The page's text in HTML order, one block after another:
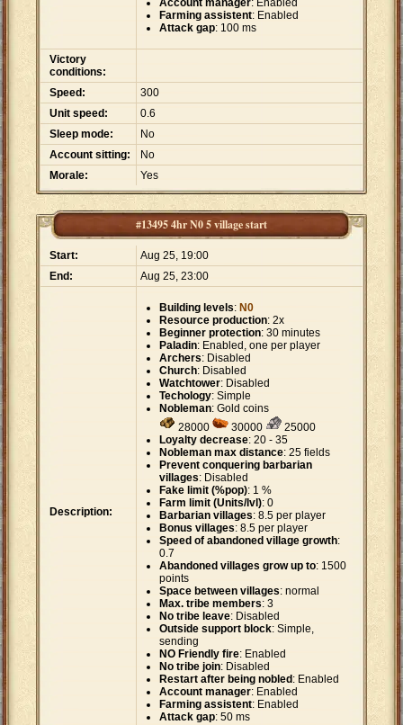
Account manager: Enabled
Farming assistent: Enabled
Attack gap: 100 ms
Victory
conditions:
Speed:
300
Unit speed:
0.6
Sleep mode:
No
Account sitting:
No
Morale:
Yes
#13495 4hr N0 5 village start
Start:
Aug 25, 19:00
End:
Aug 25, 23:00
Description:
Building levels: N0
Resource production: 2x
Beginner protection: 30 minutes
Paladin: Enabled, one per player
Archers: Disabled
Church: Disabled
Watchtower: Disabled
Techology: Simple
Nobleman: Gold coins
28000
30000
25000
Loyalty decrease: 20 - 35
Nobleman max distance: 25 fields
Prevent conquering barbarian
villages: Disabled
Fake limit (%pop): 1 %
Farm limit (Units/lvl): 0
Barbarian villages: 8.5 per player
Bonus villages: 8.5 per player
Speed of abandoned village growth:
0.7
Abandoned villages grow up to: 1500
points
Space between villages: normal
Max. tribe members: 3
No tribe leave: Disabled
Outside support block: Simple,
sending
NO Friendly fire: Enabled
No tribe join: Disabled
Restart after being nobled : Enabled
Account manager: Enabled
Farming assistent: Enabled
Attack gap: 50 ms